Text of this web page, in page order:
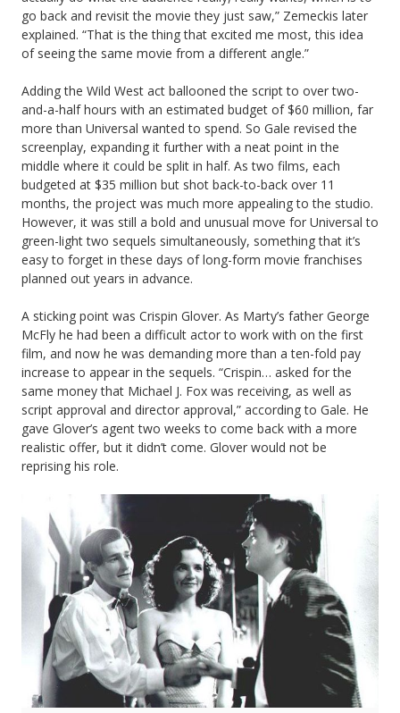
go back and revisit the movie they just saw,” Zemeckis later
explained. “That is the thing that excited me most, this idea
of seeing the same movie from a different angle.”
Adding the Wild West act ballooned the script to over two-
and-a-half hours with an estimated budget of $60 million, far
more than Universal wanted to spend. So Gale revised the
screenplay, expanding it further with a neat point in the
middle where it could be split in half. As two films, each
budgeted at $35 million but shot back-to-back over 11
months, the project was much more appealing to the studio.
However, it was still a bold and unusual move for Universal to
green-light two sequels simultaneously, something that it’s
easy to forget in these days of long-form movie franchises
planned out years in advance.
A sticking point was Crispin Glover. As Marty’s father George
McFly he had been a difficult actor to work with on the first
film, and now he was demanding more than a ten-fold pay
increase to appear in the sequels. “Crispin… asked for the
same money that Michael J. Fox was receiving, as well as
script approval and director approval,” according to Gale. He
gave Glover’s agent two weeks to come back with a more
realistic offer, but it didn’t come. Glover would not be
reprising his role.